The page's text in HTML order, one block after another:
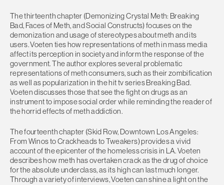
The thirteenth chapter (Demonizing Crystal Meth: Breaking
Bad, Faces of Meth, and Social Constructs) focuses on the
demonization and usage of stereotypes about meth and its
users. Voeten ties how representations of meth in mass media
affect its perception in society and inform the response of the
government. The author explores several problematic
representations of meth consumers, such as their zombification
as well as popularization in the hit tv series Breaking Bad.
Voeten discusses those that see the fight on drugs as an
instrument to impose social order while reminding the reader of
the horrid effects of meth addiction.
The fourteenth chapter (Skid Row, Downtown Los Angeles:
From Winos to Crackheads to Tweakers) provides a vivid
account of the epicenter of the homeless crisis in LA. Voeten
describes how meth has overtaken crack as the drug of choice
for the absolute underclass, as its high can last much longer.
Through a variety of interviews, Voeten can shine a light on the